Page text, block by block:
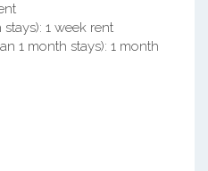
1 week rent
1 month stays): 1 month